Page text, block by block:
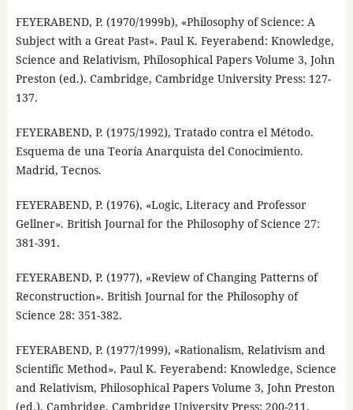
FEYERABEND, P. (1970/1999b), «Philosophy of Science: A
Subject with a Great Past». Paul K. Feyerabend: Knowledge,
Science and Relativism, Philosophical Papers Volume 3, John
Preston (ed.). Cambridge, Cambridge University Press: 127-
137.
FEYERABEND, P. (1975/1992), Tratado contra el Método.
Esquema de una Teoría Anarquista del Conocimiento.
Madrid, Tecnos.
FEYERABEND, P. (1976), «Logic, Literacy and Professor
Gellner». British Journal for the Philosophy of Science 27:
381-391.
FEYERABEND, P. (1977), «Review of Changing Patterns of
Reconstruction». British Journal for the Philosophy of
Science 28: 351-382.
FEYERABEND, P. (1977/1999), «Rationalism, Relativism and
Scientific Method». Paul K. Feyerabend: Knowledge, Science
and Relativism, Philosophical Papers Volume 3, John Preston
(ed.). Cambridge, Cambridge University Press: 200-211.